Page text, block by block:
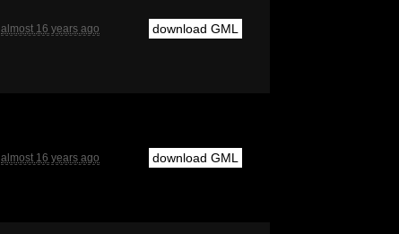
almost 16 years ago download GML
almost 16 years ago download GML